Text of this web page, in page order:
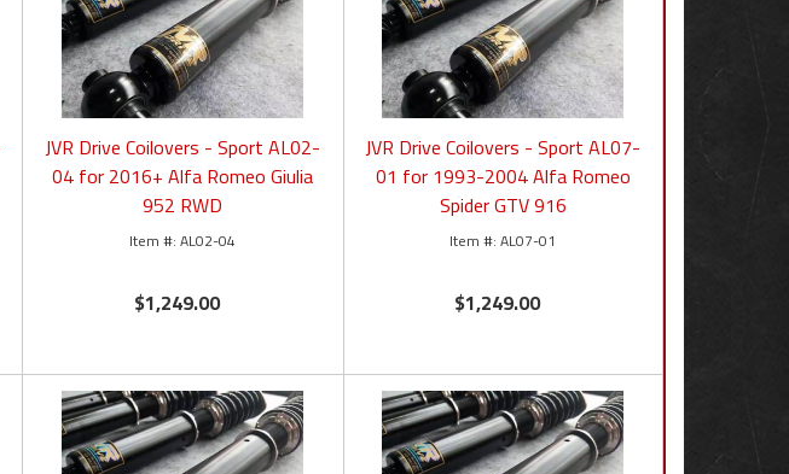
JVR Drive Coilovers - Sport AL02-
04 for 2016+ Alfa Romeo Giulia
952 RWD
AL02-04
$1,249.00
JVR Drive Coilovers - Sport AL07-
01 for 1993-2004 Alfa Romeo
Spider GTV 916
AL07-01
$1,249.00